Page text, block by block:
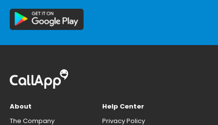
About
The Company
Help Center
Privacy Policy